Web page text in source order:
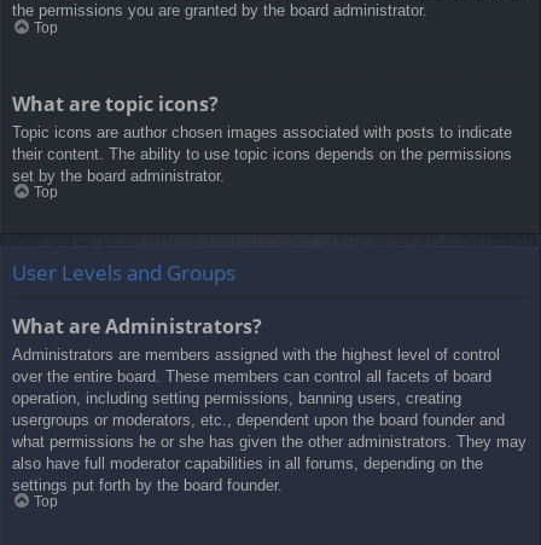
the permissions you are granted by the board administrator.
Top
What are topic icons?
Topic icons are author chosen images associated with posts to indicate
their content. The ability to use topic icons depends on the permissions
set by the board administrator.
Top
User Levels and Groups
What are Administrators?
Administrators are members assigned with the highest level of control
over the entire board. These members can control all facets of board
operation, including setting permissions, banning users, creating
usergroups or moderators, etc., dependent upon the board founder and
what permissions he or she has given the other administrators. They may
also have full moderator capabilities in all forums, depending on the
settings put forth by the board founder.
Top